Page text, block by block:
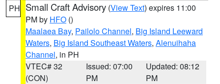
PH Small Craft Advisory (View Text) expires 11:00
PM by HFO ()
Maalaea Bay, Pailolo Channel, Big Island Leeward
Waters, Big Island Southeast Waters, Alenuihaha
Channel, in PH
VTEC# 32
(CON)
Issued: 07:00
PM
Updated: 08:12
PM